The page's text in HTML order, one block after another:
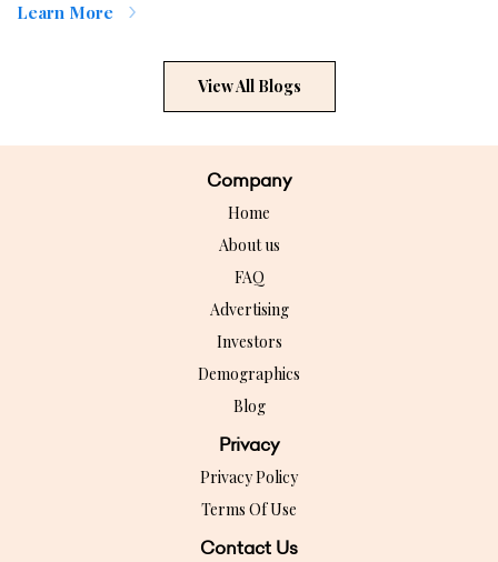
Learn More
View All Blogs
Company
Home
About us
FAQ
Advertising
Investors
Demographics
Blog
Privacy
Privacy Policy
Terms Of Use
Contact Us